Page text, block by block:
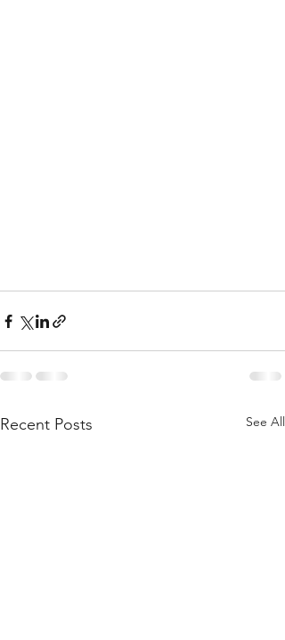
Recent Posts See All